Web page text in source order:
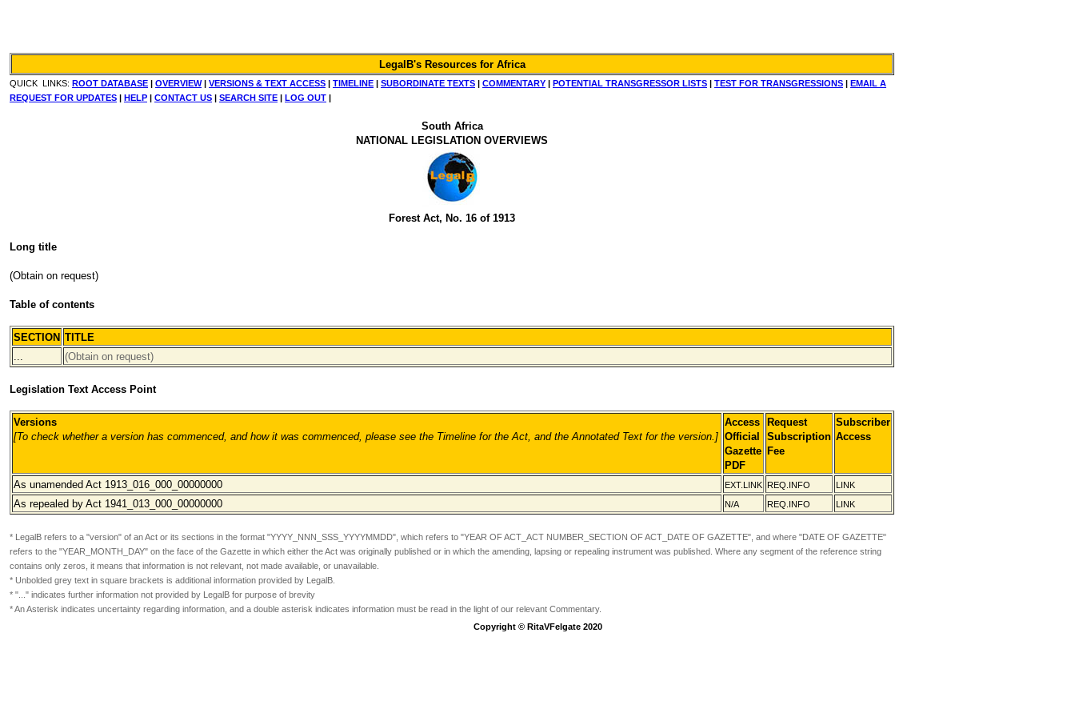
LegalB's Resources for Africa
QUICK LINKS: ROOT DATABASE | OVERVIEW| VERSIONS & TEXT ACCESS | TIMELINE | SUBORDINATE TEXTS | COMMENTARY | POTENTIAL TRANSGRESSOR LISTS | TEST FOR TRANSGRESSIONS | EMAIL A
REQUEST FOR UPDATES | HELP | CONTACT US | SEARCH SITE | LOG OUT |
South Africa
NATIONAL LEGISLATION OVERVIEWS
Forest Act, No. 16 of 1913
Long title
(Obtain on request)
Table of contents
SECTION TITLE
...
(Obtain on request)
Legislation Text Access Point
Versions
[To check whether a version has commenced, and how it was commenced, please see the Timeline for the Act, and the Annotated Text for the version. ]
Access
Official
Gazette
PDF
Request
Subscription
Fee
Subscriber
Access
As unamended Act 1913_016_000 _00000000 EXT.LINK REQ.INFO LINK
As repealed by Act 1941_013_000 _00000000 N/A REQ.INFO LINK
* LegalB refers to a "version" of an Act or its sections in the format "YYYY_NNN_SSS_YYYYMMDD", which refers to "YEAR OF ACT_ACT NUMBER_SECTION OF ACT_DATE OF GAZETTE", and where "DATE OF GAZETTE"
refers to the "YEAR_MONTH_DAY" on the face of the Gazette in which either the Act was originally published or in which the amending, lapsing or repealing instrument was published. Where any segment of the reference string
contains only zeros, it means that information is not relevant, not made available, or unavailable.
* Unbolded grey text in square brackets is additional information provided by LegalB.
* "..." indicates further information not provided by LegalB for purpose of brevity
* An Asterisk indicates uncertainty regarding information, and a double asterisk indicates information must be read in the light of our relevant Commentary.
Copyright © RitaVFelgate 2020